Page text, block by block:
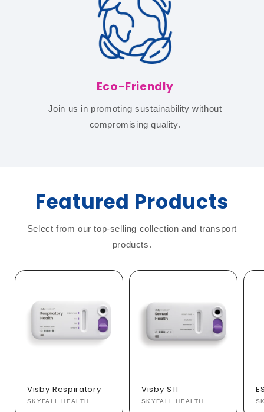
Eco-Friendly
Join us in promoting sustainability without
compromising quality.
Featured Products
Select from our top-selling collection and transport
products.
Visby Respiratory
Vendor:
SKYFALL HEALTH
Visby STI
Vendor:
SKYFALL HEALTH